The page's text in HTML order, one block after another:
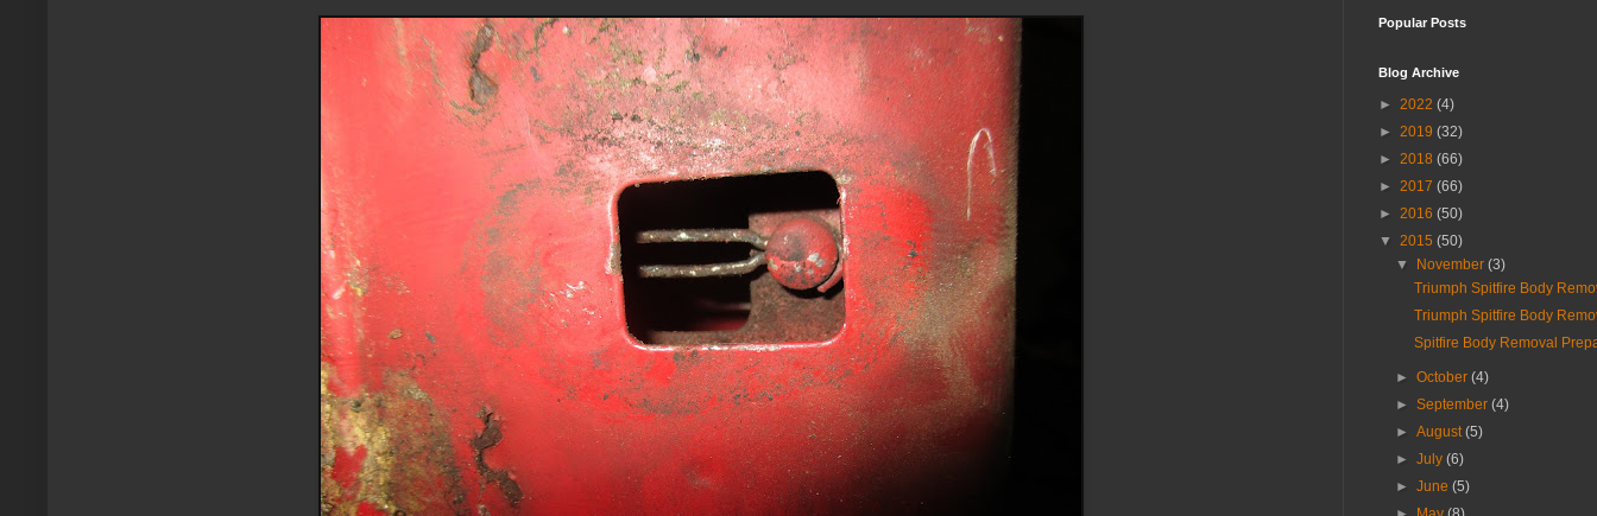
Popular Posts
Blog Archive
► 2022 (4)
► 2019 (32)
► 2018 (66)
► 2017 (66)
► 2016 (50)
▼ 2015 (50)
▼
November(3)
Triumph Spitfire Body
Triumph Spitfire Body
Spitfire Body Removal
►October(4)
►September(4)
►August(5)
►July(6)
►June(5)